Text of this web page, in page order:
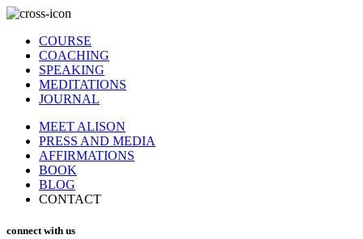
COURSE
COACHING
SPEAKING
MEDITATIONS
JOURNAL
MEET ALISON
PRESS AND MEDIA
AFFIRMATIONS
BOOK
BLOG
CONTACT
connect with us